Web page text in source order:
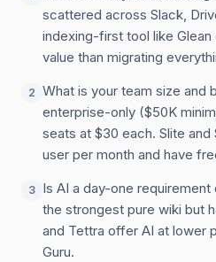
scattered across Slack,
indexing-first tool like
value than migrating
2 What is your team size and
enterprise-only ($50K
seats at $30 each. Slite and
user per month and have
3 Is AI a day-one requirement
the strongest pure wiki but
and Tettra offer AI at lower
Guru.